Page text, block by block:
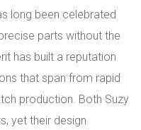
long been celebrated
parts without the
has built a reputation
that span from rapid
production. Both Suzy
yet their design